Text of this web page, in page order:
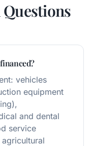
vehicles
equipment
and dental
service